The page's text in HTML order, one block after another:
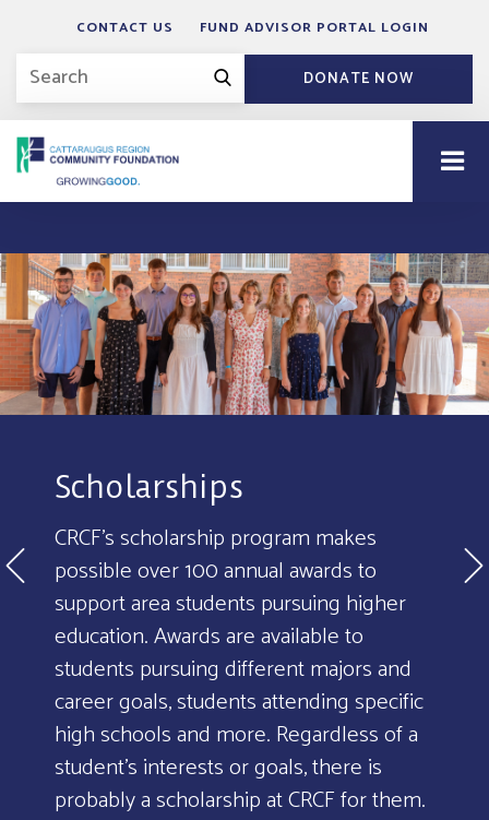
CONTACT US FUND ADVISOR PORTAL LOGIN
DONATE NOW
Scholarships
CRCF's scholarship program makes
possible over 100 annual awards to
support area students pursuing higher
education. Awards are available to
students pursuing different majors and
career goals, students attending specific
high schools and more. Regardless of a
student's interests or goals, there is
probably a scholarship at CRCF for them.